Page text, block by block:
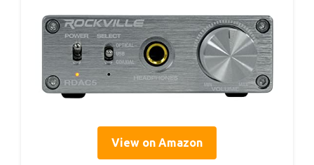
View on Amazon